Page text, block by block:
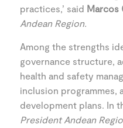
practices,’ said Marcos
Andean Region.
Among the strengths
governance structure,
health and safety
inclusion programmes,
development plans. In
President Andean